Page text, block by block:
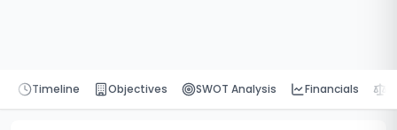
Timeline Objectives SWOT Analysis Financials